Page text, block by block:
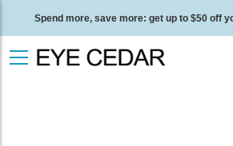
Spend more, save more: get up to $50 off
Free standard delivery on all orders